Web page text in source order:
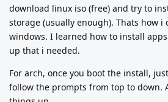
download linux iso (free) and try to
storage (usually enough). Thats how i
windows. I learned how to install
up that i needed.
For arch, once you boot the install,
follow the prompts from top to down.